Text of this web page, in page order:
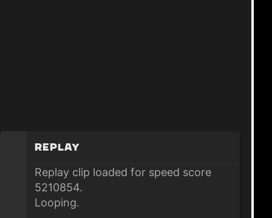
Replay
Replay clip loaded for speed score
5210854.
Looping.